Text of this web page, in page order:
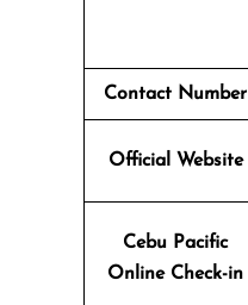
Contact Number
Official Website
Cebu Pacific
Online Check-in